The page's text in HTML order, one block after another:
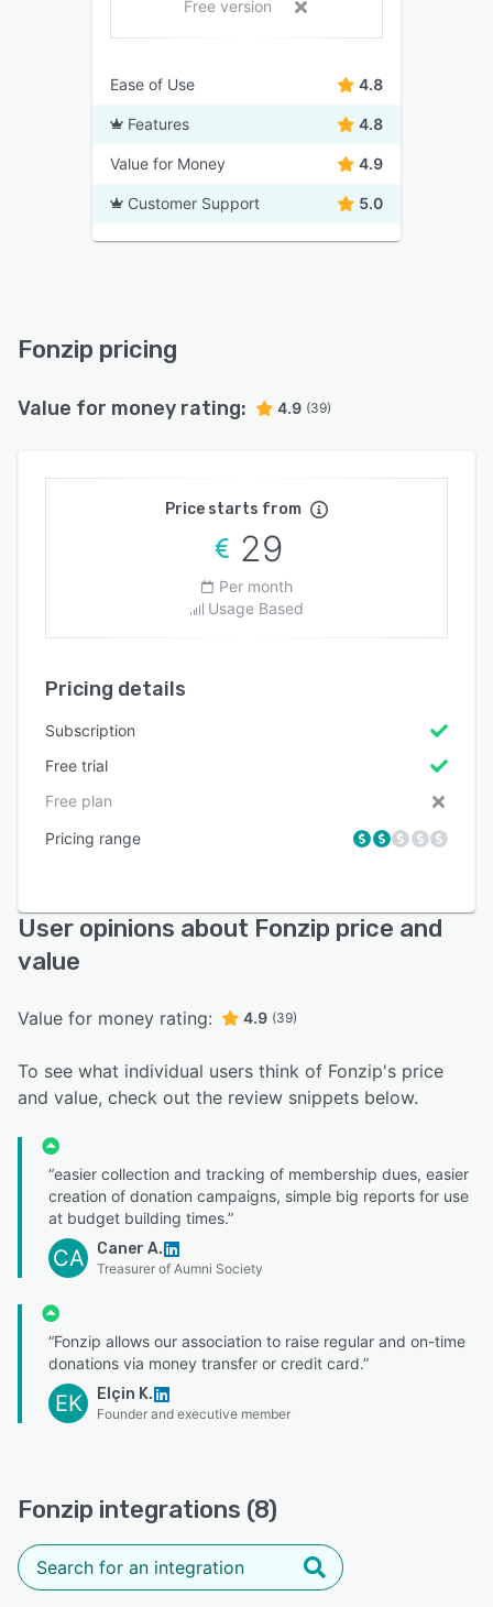
Free version
Ease of Use 4.8
Features 4.8
Value for Money 4.9
Customer Support 5.0
Fonzip pricing
Value for money rating: 4.9 (39)
Price starts from
29
Per month
Usage Based
Pricing details
Subscription
Free trial
Free plan
Pricing range
User opinions about Fonzip price and
value
Value for money rating: 4.9 (39)
To see what individual users think of Fonzip's price
and value, check out the review snippets below.
“easier collection and tracking of membership dues, easier
creation of donation campaigns, simple big reports for use
at budget building times.”
CA Caner A.
Treasurer of Aumni Society
“Fonzip allows our association to raise regular and on-time
donations via money transfer or credit card.”
EK Elçin K.
Founder and executive member
Fonzip integrations (8)